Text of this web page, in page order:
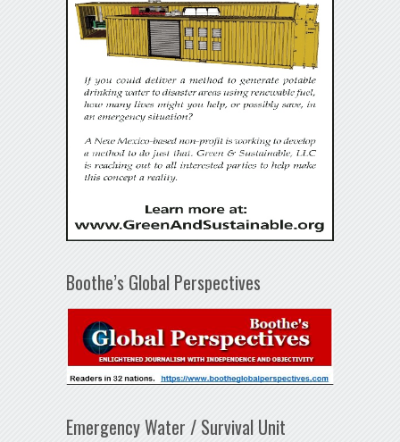
Boothe’s Global Perspectives
Emergency Water / Survival Unit